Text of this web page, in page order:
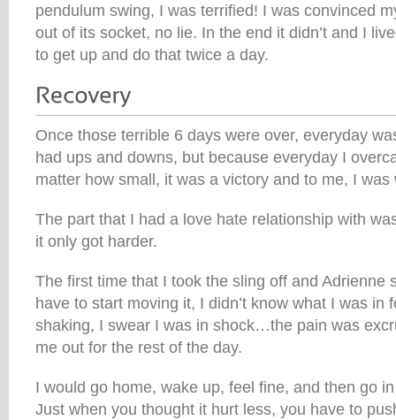
pendulum swing, I was terrified! I was convinced
out of its socket, no lie. In the end it didn’t and I
to get up and do that twice a day.
Once those terrible 6 days were over, everyday
had ups and downs, but because everyday I
matter how small, it was a victory and to me, I was
The part that I had a love hate relationship with
it only got harder.
The first time that I took the sling off and Adrienne
have to start moving it, I didn’t know what I was in
shaking, I swear I was in shock…the pain was
me out for the rest of the day.
I would go home, wake up, feel fine, and then go
Just when you thought it hurt less, you have to